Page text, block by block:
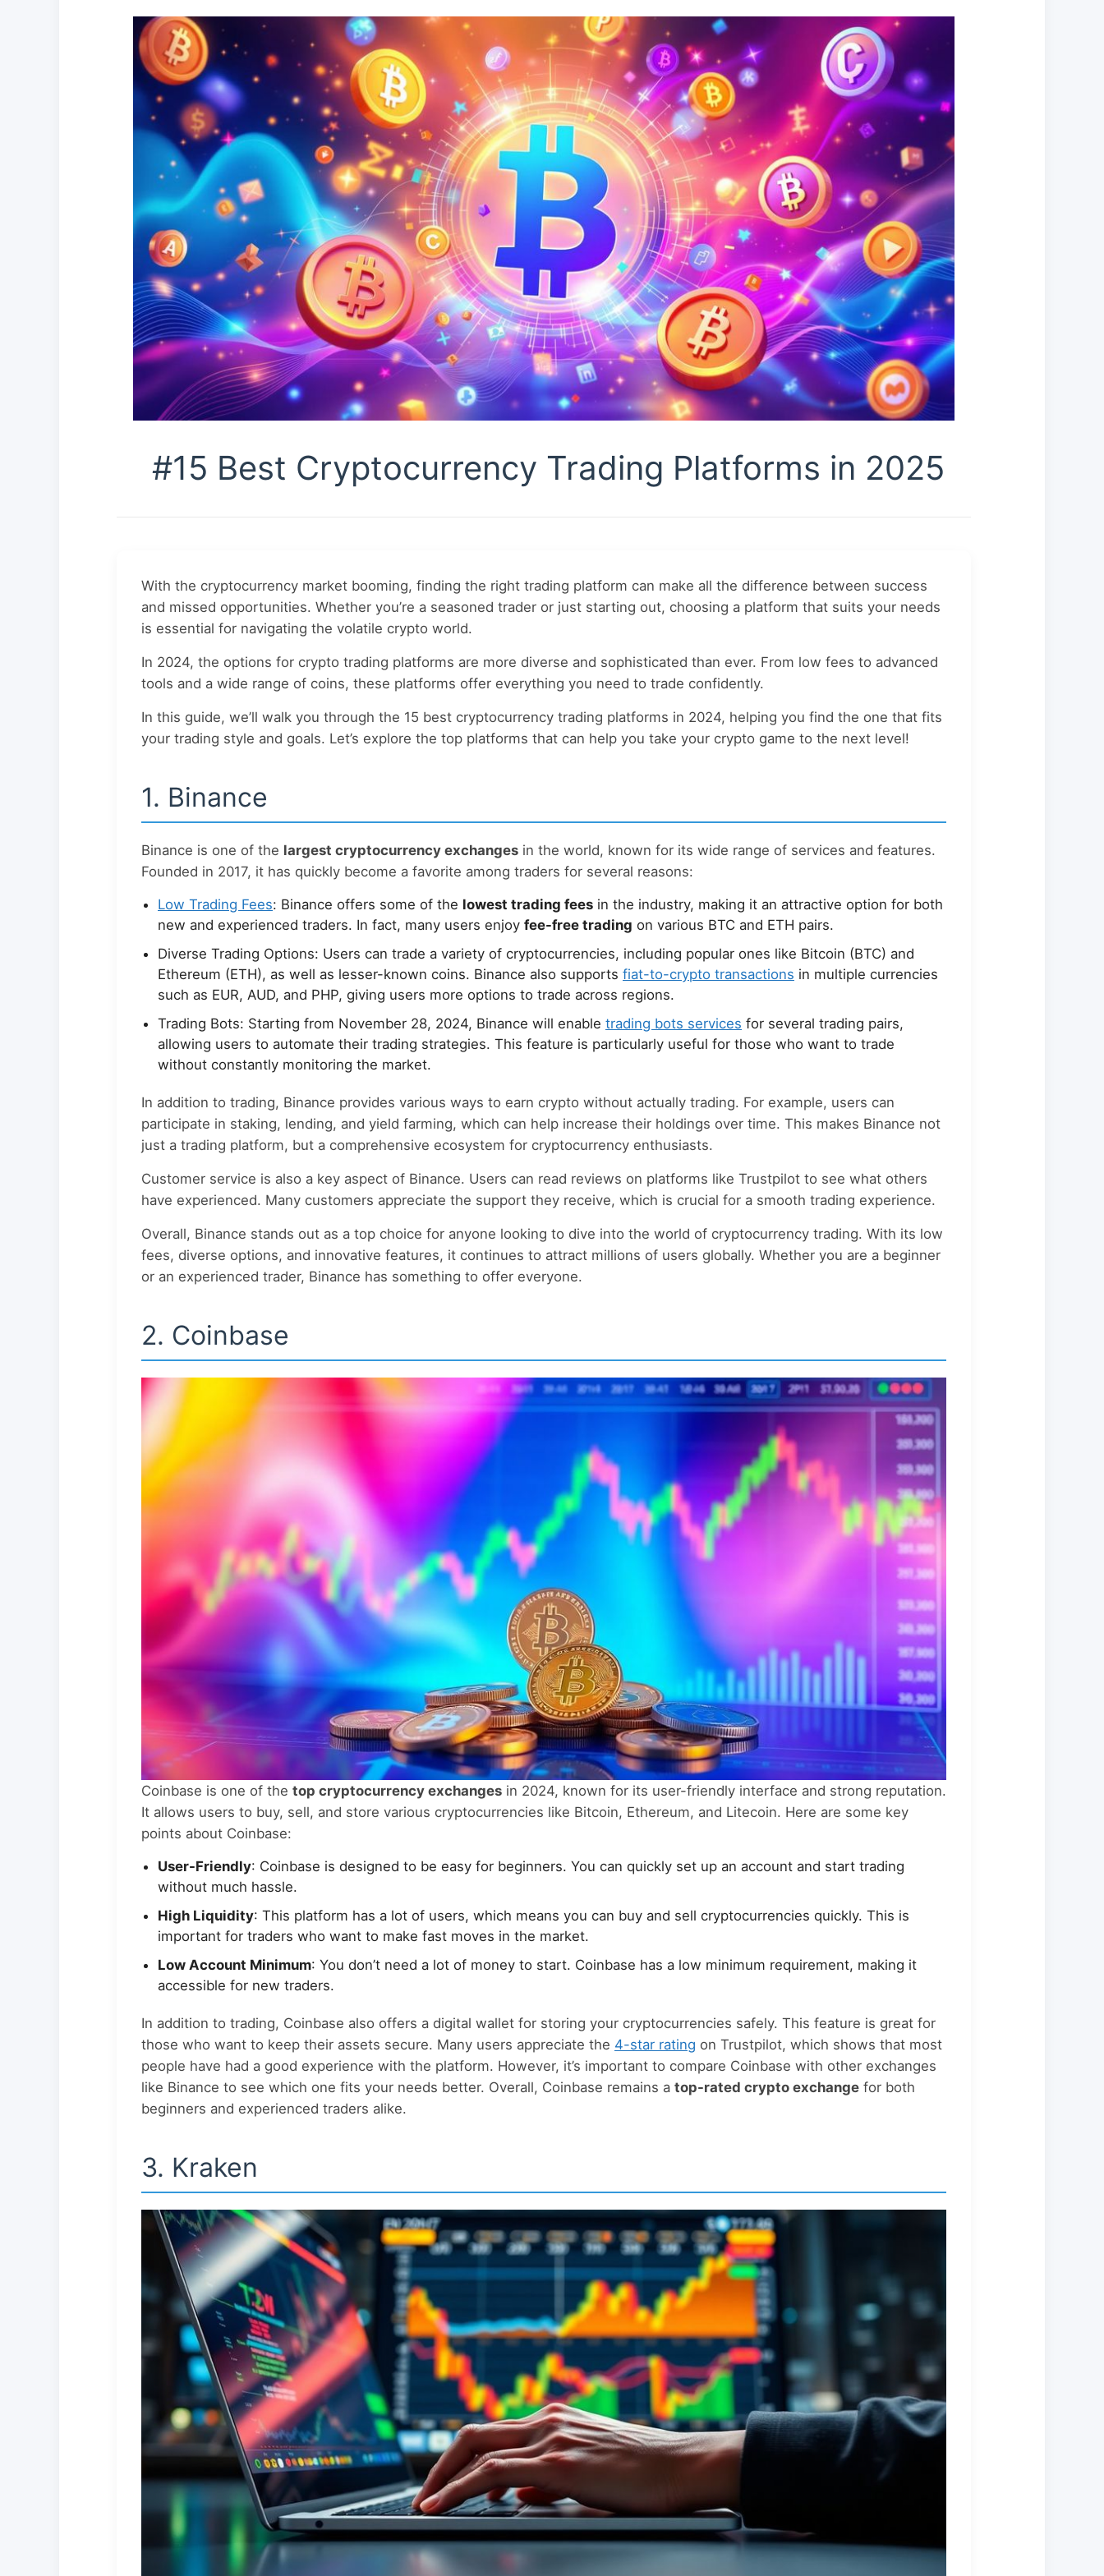
#15 Best Cryptocurrency Trading Platforms in 2025
With the cryptocurrency market booming, finding the right trading platform can make all the difference between success
and missed opportunities. Whether you’re a seasoned trader or just starting out, choosing a platform that suits your needs
is essential for navigating the volatile crypto world.
In 2024, the options for crypto trading platforms are more diverse and sophisticated than ever. From low fees to advanced
tools and a wide range of coins, these platforms offer everything you need to trade confidently.
In this guide, we’ll walk you through the 15 best cryptocurrency trading platforms in 2024, helping you find the one that fits
your trading style and goals. Let’s explore the top platforms that can help you take your crypto game to the next level!
1. Binance
Binance is one of the largest cryptocurrency exchanges in the world, known for its wide range of services and features.
Founded in 2017, it has quickly become a favorite among traders for several reasons:
Low Trading Fees: Binance offers some of the lowest trading fees in the industry, making it an attractive option for both
new and experienced traders. In fact, many users enjoy fee-free trading on various BTC and ETH pairs.
Diverse Trading Options: Users can trade a variety of cryptocurrencies, including popular ones like Bitcoin (BTC) and
Ethereum (ETH), as well as lesser-known coins. Binance also supports fiat-to-crypto transactions in multiple currencies
such as EUR, AUD, and PHP, giving users more options to trade across regions.
Trading Bots: Starting from November 28, 2024, Binance will enable trading bots services for several trading pairs,
allowing users to automate their trading strategies. This feature is particularly useful for those who want to trade
without constantly monitoring the market.
In addition to trading, Binance provides various ways to earn crypto without actually trading. For example, users can
participate in staking, lending, and yield farming, which can help increase their holdings over time. This makes Binance not
just a trading platform, but a comprehensive ecosystem for cryptocurrency enthusiasts.
Customer service is also a key aspect of Binance. Users can read reviews on platforms like Trustpilot to see what others
have experienced. Many customers appreciate the support they receive, which is crucial for a smooth trading experience.
Overall, Binance stands out as a top choice for anyone looking to dive into the world of cryptocurrency trading. With its low
fees, diverse options, and innovative features, it continues to attract millions of users globally. Whether you are a beginner
or an experienced trader, Binance has something to offer everyone.
2. Coinbase
Coinbase is one of the top cryptocurrency exchanges in 2024, known for its user-friendly interface and strong reputation.
It allows users to buy, sell, and store various cryptocurrencies like Bitcoin, Ethereum, and Litecoin. Here are some key
points about Coinbase:
User-Friendly: Coinbase is designed to be easy for beginners. You can quickly set up an account and start trading
without much hassle.
High Liquidity: This platform has a lot of users, which means you can buy and sell cryptocurrencies quickly. This is
important for traders who want to make fast moves in the market.
Low Account Minimum: You don’t need a lot of money to start. Coinbase has a low minimum requirement, making it
accessible for new traders.
In addition to trading, Coinbase also offers a digital wallet for storing your cryptocurrencies safely. This feature is great for
those who want to keep their assets secure. Many users appreciate the 4-star rating on Trustpilot, which shows that most
people have had a good experience with the platform. However, it’s important to compare Coinbase with other exchanges
like Binance to see which one fits your needs better. Overall, Coinbase remains a top-rated crypto exchange for both
beginners and experienced traders alike.
3. Kraken